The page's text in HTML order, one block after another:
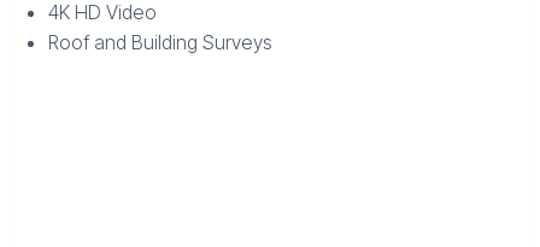
4K HD Video
Roof and Building Surveys